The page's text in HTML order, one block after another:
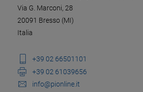
Via G. Marconi, 28
20091 Bresso (MI)
Italia
+39 02 66501101
+39 02 61039656
info@pionline.it